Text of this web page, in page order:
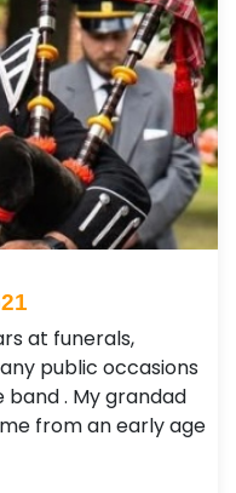
at funerals,
public occasions
. My grandad
from an early age